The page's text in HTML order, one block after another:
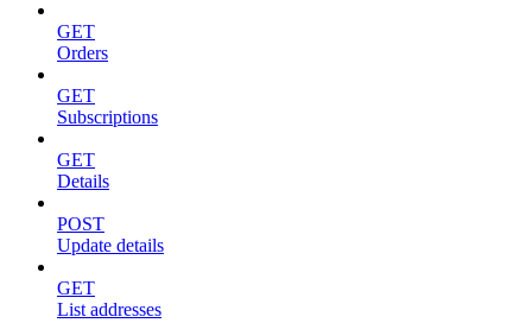
GET
Orders
GET
Subscriptions
GET
Details
POST
Update details
GET
List addresses